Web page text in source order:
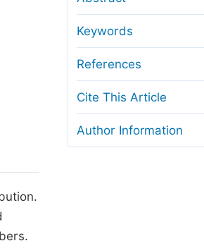
Transfers
and License
Guidelines
Keywords
References
Cite This Article
Author Information